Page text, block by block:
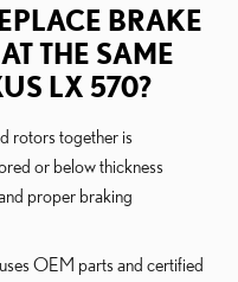
BRAKE
THE SAME
LX 570?
rotors together is
or below thickness
proper braking
OEM parts and certified